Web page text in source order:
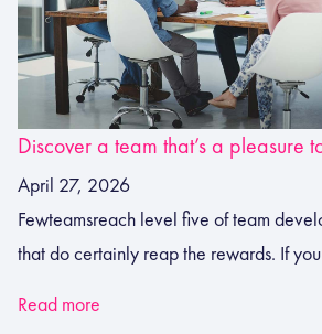
Discover a team that’s a pleasure
April 27, 2026
Fewteamsreach level five of team
that do certainly reap the rewards. If
Read more